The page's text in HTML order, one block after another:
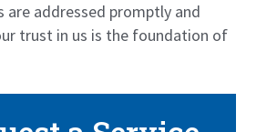
are addressed promptly and
trust in us is the foundation of